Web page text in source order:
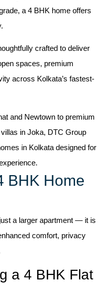
a 4 BHK home offers
crafted to deliver
spaces, premium
across Kolkata’s fastest-
and Newtown to premium
in Joka, DTC Group
in Kolkata designed for
BHK Home
a larger apartment — it is
comfort, privacy
a 4 BHK Flat